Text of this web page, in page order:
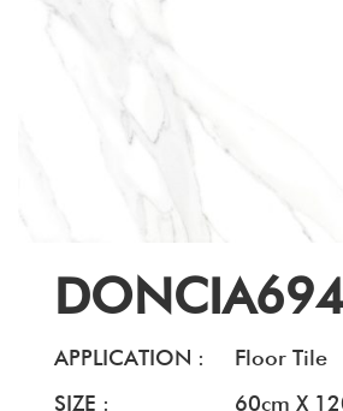
APPLICATION :
Floor Tile
SIZE :
60cm X